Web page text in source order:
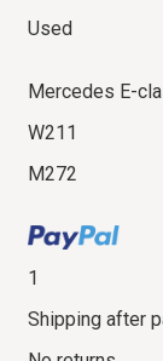
Used
Mercedes E-
W211
M272
1
Shipping after